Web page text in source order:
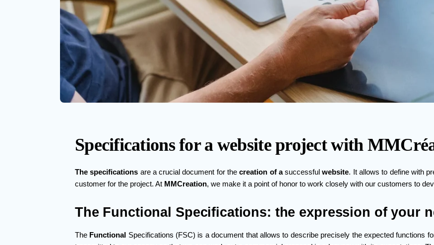
Specifications for a website project with
The specifications are a crucial document for thecreation of asuccessfulwebsite. It allows to define with
customer for the project. At MMCreation, we make it a point of honor to work closely with our customers to
The Functional Specifications: the expression of your
The Functional Specifications (FSC) is a document that allows to describe precisely the expected functions